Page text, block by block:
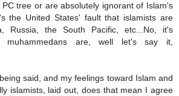
tree or are absolutely ignorant of Islam's
the United States' fault that islamists are
Russia, the South Pacific, etc...No, it's
muhammedans are, well let's say it,
said, and my feelings toward Islam and
islamists, laid out, does that mean I agree